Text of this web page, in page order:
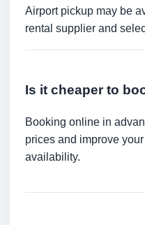
Airport pickup may be
rental supplier and
Is it cheaper to
Booking online in
prices and improve
availability.